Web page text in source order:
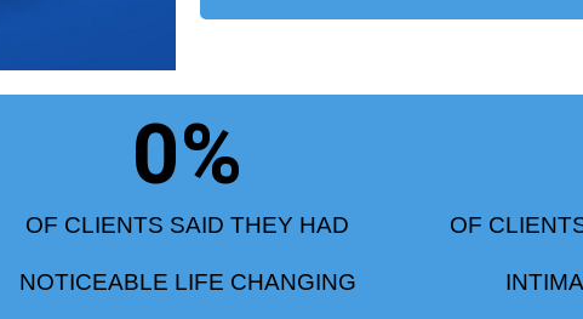
OF CLIENTS SAID THEY HAD
NOTICEABLE LIFE CHANGING
0%
OF